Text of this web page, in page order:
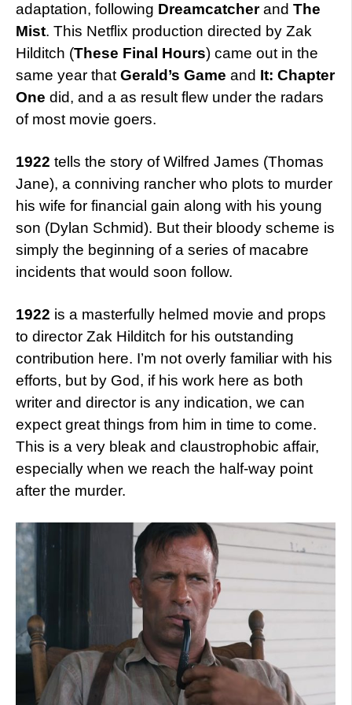
adaptation, following Dreamcatcherand The
Mist. This Netflix production directed by Zak
Hilditch (These Final Hours) came out in the
same year that Gerald’s Game and It: Chapter
One did, and a as result flew under the radars
of most movie goers.
1922 tells the story of Wilfred James (Thomas
Jane), a conniving rancher who plots to murder
his wife for financial gain along with his young
son (Dylan Schmid). But their bloody scheme is
simply the beginning of a series of macabre
incidents that would soon follow.
1922 is a masterfully helmed movie and props
to director Zak Hilditch for his outstanding
contribution here. I’m not overly familiar with his
efforts, but by God, if his work here as both
writer and director is any indication, we can
expect great things from him in time to come.
This is a very bleak and claustrophobic affair,
especially when we reach the half-way point
after the murder.